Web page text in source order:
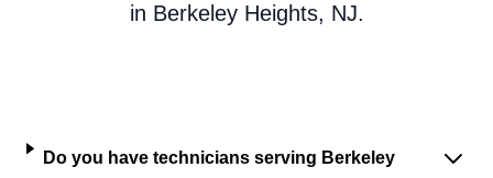
in Berkeley Heights, NJ.
Do you have technicians serving Berkeley